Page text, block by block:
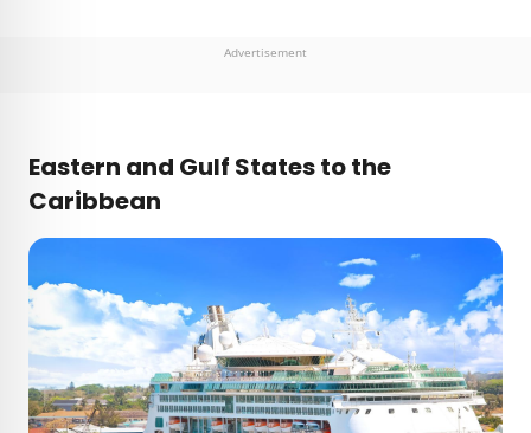
Advertisement
Eastern and Gulf States to the
Caribbean